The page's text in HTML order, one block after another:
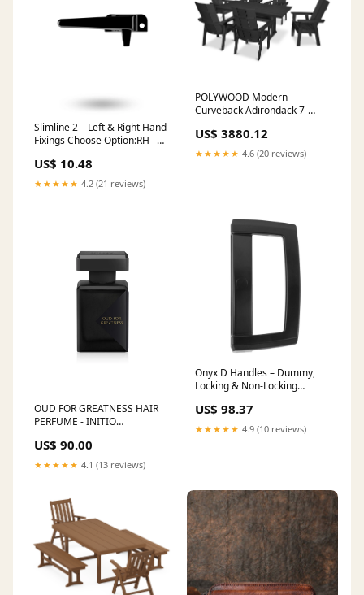
Slimline 2 – Left & Right Hand
Fixings Choose Option:RH –
US$ 10.48
★★★★★ 4.2 (21 reviews)
POLYWOOD Modern
Curveback Adirondack 7-
with Trestle Legs in Black
Collection_Captain
US$ 3880.12
★★★★★ 4.6 (20 reviews)
OUD FOR GREATNESS HAIR
PERFUME - INITIO
US$ 90.00
★★★★★ 4.1 (13 reviews)
Onyx D Handles – Dummy,
Locking & Non-Locking
Plate & Strike Variants
Choose Option:Non Lock –
Slim Pull – Uni Strike – 5P Ext
US$ 98.37
★★★★★ 4.9 (10 reviews)